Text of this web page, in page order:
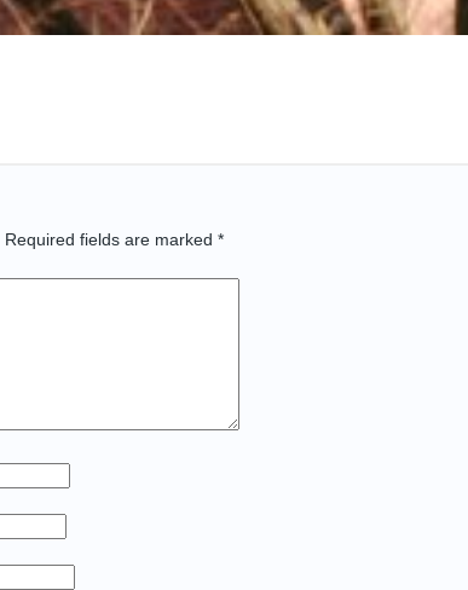
Required fields are marked *